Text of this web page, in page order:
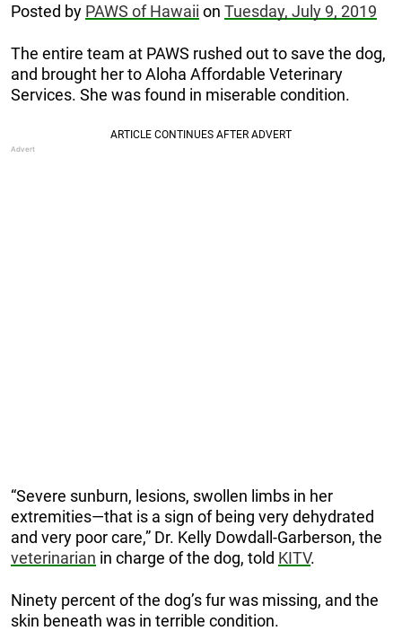
Posted by PAWS of Hawaii on Tuesday, July 9, 2019
The entire team at PAWS rushed out to save the dog,
and brought her toAloha Affordable Veterinary
Services. She was found in miserable condition.
“Severe sunburn, lesions, swollen limbs in her
extremities—that is a sign of being very dehydrated
and very poor care,” Dr. Kelly Dowdall-Garberson, the
veterinarian in charge of the dog, told KITV.
Ninety percent of the dog’s fur was missing, and the
skin beneath was in terrible condition.